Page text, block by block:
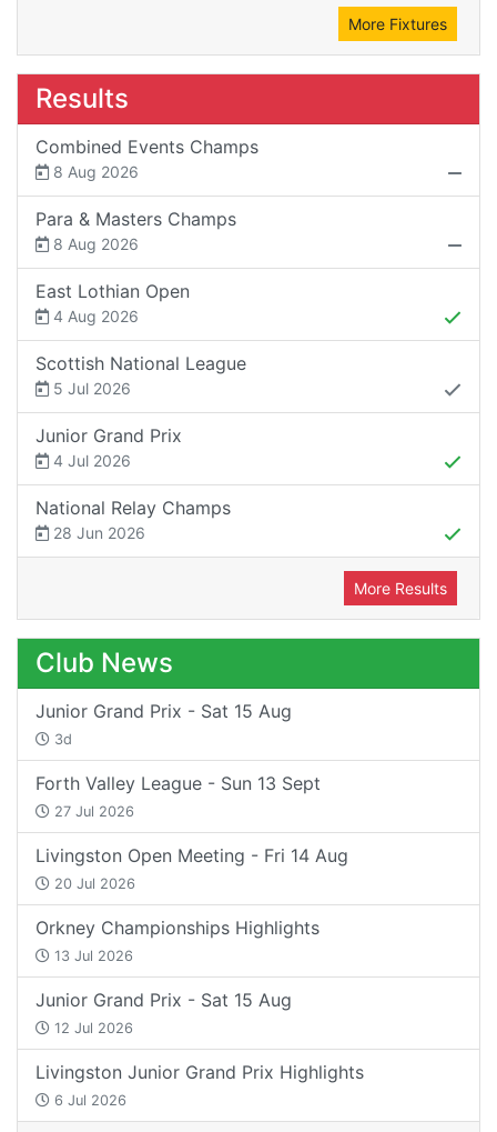
More Fixtures
Results
Combined Events Champs
8 Aug 2026
Para & Masters Champs
8 Aug 2026
East Lothian Open
4 Aug 2026
Scottish National League
5 Jul 2026
Junior Grand Prix
4 Jul 2026
National Relay Champs
28 Jun 2026
More Results
Club News
Junior Grand Prix - Sat 15 Aug
3d
Forth Valley League - Sun 13 Sept
27 Jul 2026
Livingston Open Meeting - Fri 14 Aug
20 Jul 2026
Orkney Championships Highlights
13 Jul 2026
Junior Grand Prix - Sat 15 Aug
12 Jul 2026
Livingston Junior Grand Prix Highlights
6 Jul 2026